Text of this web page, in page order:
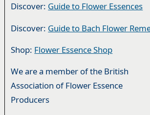
Discover: Guide to Flower Essences
Discover: Guide to Bach Flower
Shop: Flower Essence Shop
We are a member of the British
Association of Flower Essence
Producers